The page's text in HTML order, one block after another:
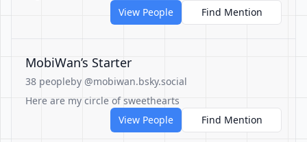
View People
Find Mention
MobiWan’s Starter
38 peopleby @mobiwan.bsky.social
Here are my circle of sweethearts
View People
Find Mention